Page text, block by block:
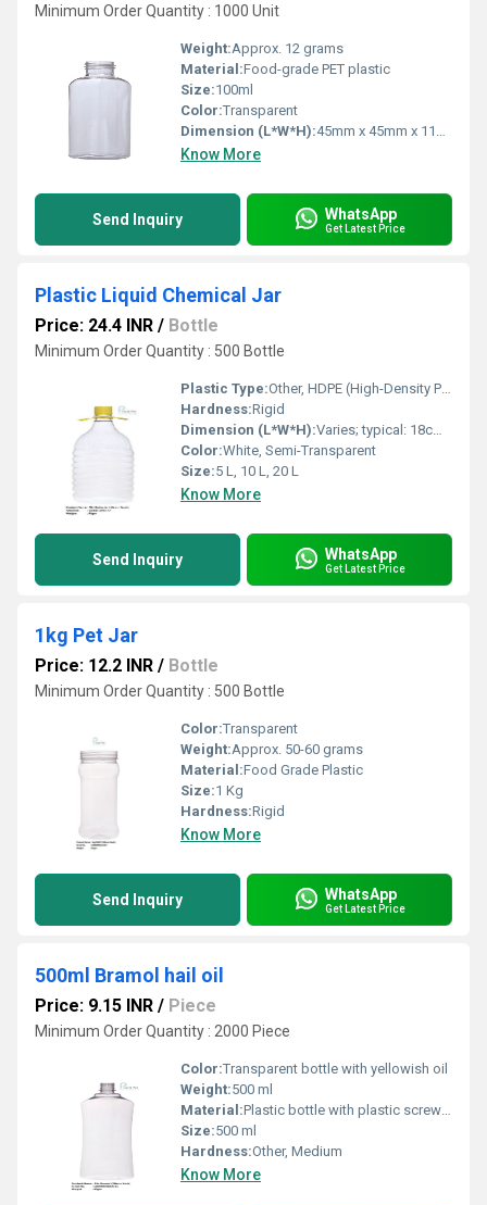
Minimum Order Quantity : 1000 Unit
Weight:Approx. 12 grams
Material:Food-grade PET plastic
Size:100ml
Color:Transparent
Dimension (L*W*H):45mm x 45mm x 116mm
Know More
Send Inquiry WhatsApp
Get Latest Price
Plastic Liquid Chemical Jar
Price: 24.4 INR / Bottle
Minimum Order Quantity : 500 Bottle
Plastic Type:Other, HDPE (High-Density Polyethylene)
Hardness:Rigid
Dimension (L*W*H):Varies; typical: 18cm x 18cm x 28cm
Color:White, Semi-Transparent
Size:5 L, 10 L, 20 L
Know More
Send Inquiry WhatsApp
Get Latest Price
1kg Pet Jar
Price: 12.2 INR / Bottle
Minimum Order Quantity : 500 Bottle
Color:Transparent
Weight:Approx. 50-60 grams
Material:Food Grade Plastic
Size:1 Kg
Hardness:Rigid
Know More
Send Inquiry WhatsApp
Get Latest Price
500ml Bramol hail oil
Price: 9.15 INR / Piece
Minimum Order Quantity : 2000 Piece
Color:Transparent bottle with yellowish oil
Weight:500 ml
Material:Plastic bottle with plastic screw cap
Size:500 ml
Hardness:Other, Medium
Know More